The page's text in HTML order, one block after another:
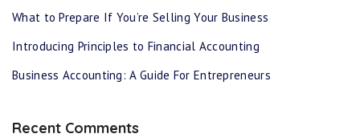
What to Prepare If You’re Selling Your Business
Introducing Principles to Financial Accounting
Business Accounting: A Guide For Entrepreneurs
Recent Comments